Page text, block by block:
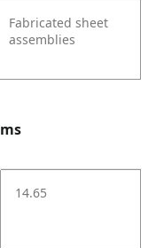
Fabricated sheet
assemblies
14.65